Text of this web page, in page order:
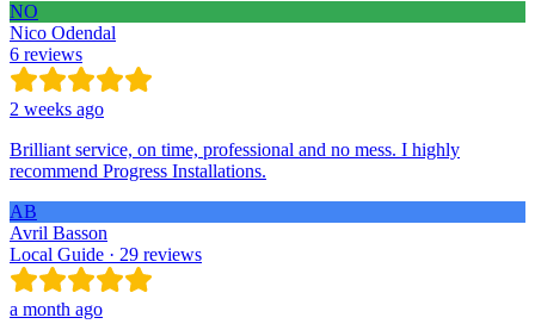
NO
Nico Odendal
6 reviews
2 weeks ago
Brilliant service, on time, professional and no mess. I highly
recommend Progress Installations.
AB
Avril Basson
Local Guide · 29 reviews
a month ago